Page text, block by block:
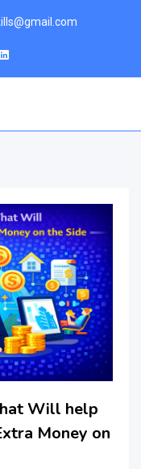
Will help
Money on